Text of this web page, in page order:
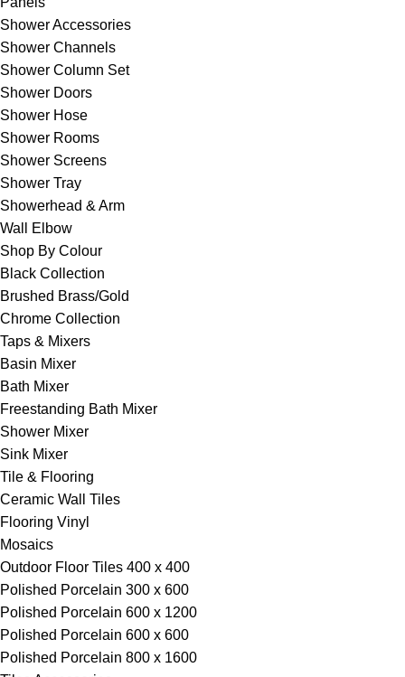
Shower Accessories
Shower Channels
Shower Column Set
Shower Doors
Shower Hose
Shower Rooms
Shower Screens
Shower Tray
Showerhead & Arm
Wall Elbow
Shop By Colour
Black Collection
Brushed Brass/Gold
Chrome Collection
Taps & Mixers
Basin Mixer
Bath Mixer
Freestanding Bath Mixer
Shower Mixer
Sink Mixer
Tile & Flooring
Ceramic Wall Tiles
Flooring Vinyl
Mosaics
Outdoor Floor Tiles 400 x 400
Polished Porcelain 300 x 600
Polished Porcelain 600 x 1200
Polished Porcelain 600 x 600
Polished Porcelain 800 x 1600